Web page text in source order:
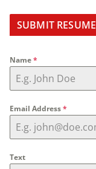
SUBMIT RESUME
Name*
Email Address*
Text